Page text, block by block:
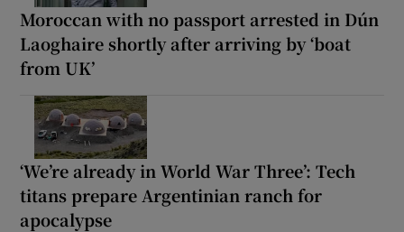
Moroccan with no passport arrested in Dún
Laoghaire shortly after arriving by ‘boat
from UK’
‘We’re already in World War Three’: Tech
titans prepare Argentinian ranch for
apocalypse